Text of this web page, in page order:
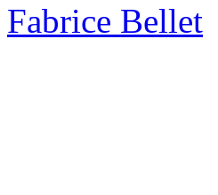
Fabrice Bellet